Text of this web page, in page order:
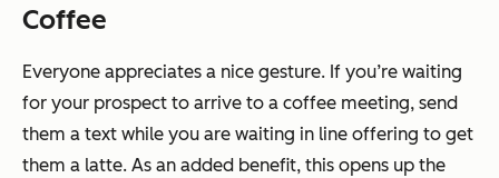
Coffee
Everyone appreciates a nice gesture. If you’re waiting
for your prospect to arrive to a coffee meeting, send
them a text while you are waiting in line offering to get
them a latte. As an added benefit, this opens up the